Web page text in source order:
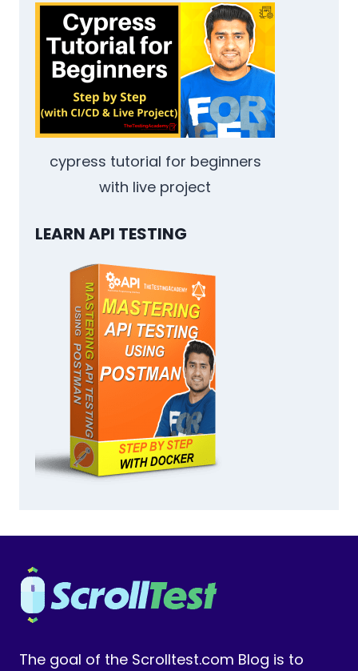
WHAT
TO
LEARN
NEXT
cypress tutorial for beginners
with live project
LEARN API TESTING
The goal of the Scrolltest.com Blog is to